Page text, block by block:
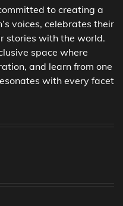
to creating a
voices, celebrates their
stories with the world.
space where
and learn from one
with every facet